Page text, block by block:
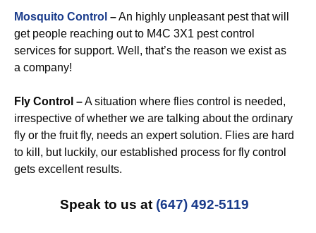
Mosquito Control –An highly unpleasant pest that will
get people reaching out to M4C 3X1 pest control
services for support. Well, that’s the reason we exist as
a company!
Fly Control –A situation where flies control is needed,
irrespective of whether we are talking about the ordinary
fly or the fruit fly, needs an expert solution. Flies are hard
to kill, but luckily, our established process for fly control
gets excellent results.
Speak to us at (647) 492-5119